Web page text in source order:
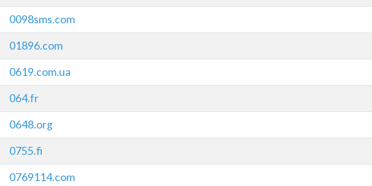
0098sms.com
01896.com
0619.com.ua
064.fr
0648.org
0755.fi
0769114.com